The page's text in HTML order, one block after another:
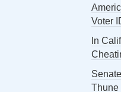
Voter
In
Thune